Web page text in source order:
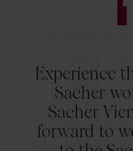
Experience
Sacher
Sacher
forward to